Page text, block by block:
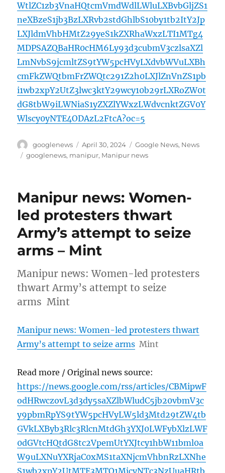
WtlZC1zb3VnaHQtcmVmdWdlLWluLXBvbGljZS1
neXBzeS1jb3BzLXRvb2stdGhlbS10by1tb2ItY2Jp
LXJldmVhbHMtZ29yeS1kZXRhaWxzLTI1MTg4
MDPSAZQBaHR0cHM6Ly93d3cubmV3czlsaXZl
LmNvbS9jcmltZS9tYW5pcHVyLXdvbWVuLXBh
cmFkZWQtbmFrZWQtc291Z2h0LXJlZnVnZS1pb
i1wb2xpY2UtZ3lwc3ktY29wcy10b29rLXRoZW0t
dG8tbW9iLWNiaS1yZXZlYWxzLWdvcnktZGV0Y
Wlscy0yNTE4ODAzL2FtcA?oc=5
Author
googlenews
Posted
on
April 30, 2024 Categories
Google News, News
Tags
googlenews, manipur, Manipur news
Manipur news: Women-
led protesters thwart
Army’s attempt to seize
arms – Mint
Manipur news: Women-led protesters
thwart Army’s attempt to seize
arms Mint
Manipur news: Women-led protesters thwart
Army’s attempt to seize arms Mint
Read more / Original news source:
https://news.google.com/rss/articles/CBMipwF
odHRwczovL3d3dy5saXZlbWludC5jb20vbmV3c
y9pbmRpYS9tYW5pcHVyLW5ld3Mtd29tZW4tb
GVkLXByb3Rlc3RlcnMtdGh3YXJ0LWFybXlzLWF
0dGVtcHQtdG8tc2VpemUtYXJtcy1hbW11bml0a
W9uLXNuYXRjaC0xMS1taXNjcmVhbnRzLXNhe